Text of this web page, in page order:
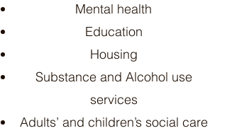
Mental health
Education
Housing
Substance and Alcohol use
services
Adults’ and children’s social care